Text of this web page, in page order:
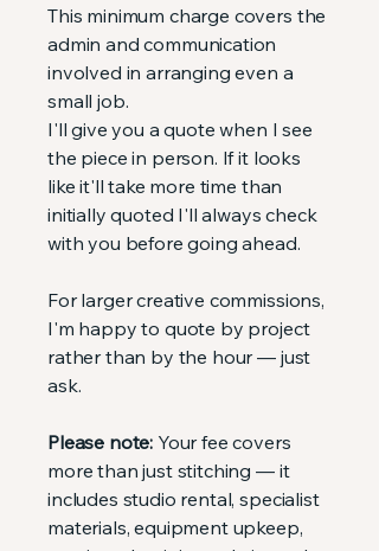
This minimum charge covers the
admin and communication
involved in arranging even a
small job.
I'll give you a quote when I see
the piece in person. If it looks
like it'll take more time than
initially quoted I'll always check
with you before going ahead.
For larger creative commissions,
I'm happy to quote by project
rather than by the hour — just
ask.
Please note: Your fee covers
more than just stitching — it
includes studio rental, specialist
materials, equipment upkeep,